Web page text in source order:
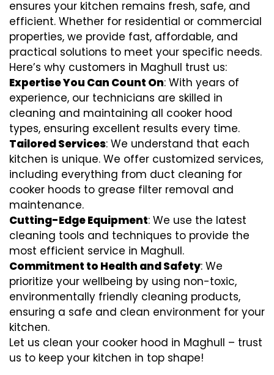
ensures your kitchen remains fresh, safe, and
efficient. Whether for residential or commercial
properties, we provide fast, affordable, and
practical solutions to meet your specific needs.
Here’s why customers in Maghull trust us:
Expertise You Can Count On: With years of
experience, our technicians are skilled in
cleaning and maintaining all cooker hood
types, ensuring excellent results every time.
Tailored Services: We understand that each
kitchen is unique. We offer customized services,
including everything from duct cleaning for
cooker hoods to grease filter removal and
maintenance.
Cutting-Edge Equipment: We use the latest
cleaning tools and techniques to provide the
most efficient service in Maghull.
Commitment to Health and Safety: We
prioritize your wellbeing by using non-toxic,
environmentally friendly cleaning products,
ensuring a safe and clean environment for your
kitchen.
Let us clean your cooker hood in Maghull – trust
us to keep your kitchen in top shape!